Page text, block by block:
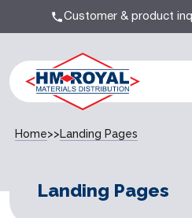
Customer & product
Home>>Landing Pages
Landing Pages